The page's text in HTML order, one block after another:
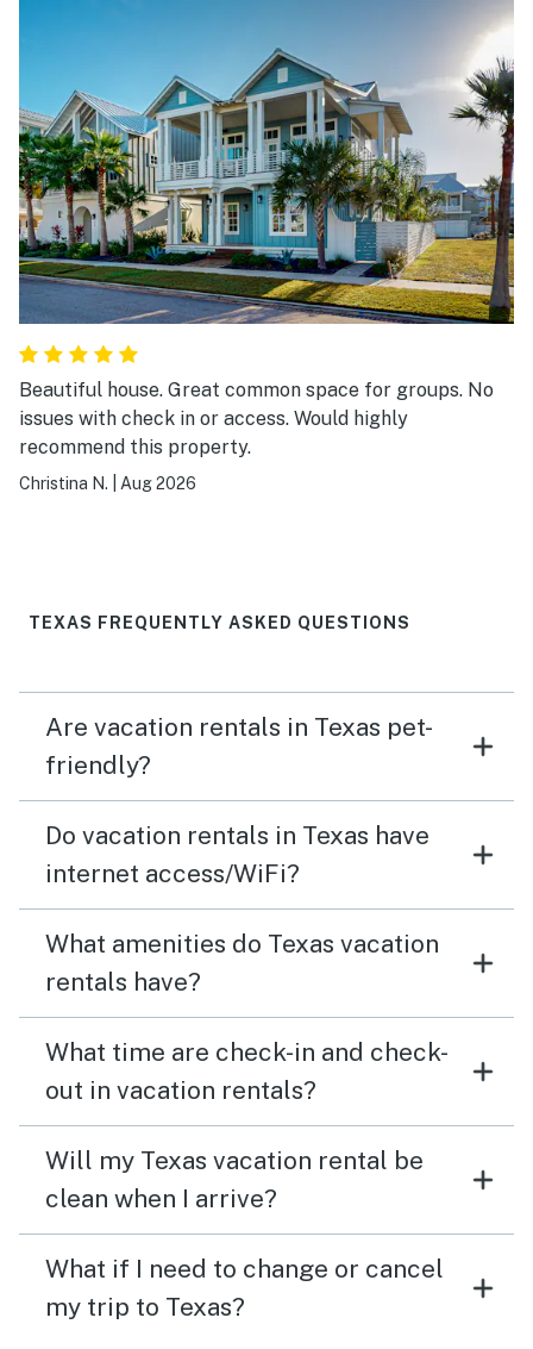
Beautiful house. Great common space for groups. No
issues with check in or access. Would highly
recommend this property.
Christina N. Aug 2026
TEXAS FREQUENTLY ASKED QUESTIONS
Are vacation rentals in Texas pet-
friendly?
Do vacation rentals in Texas have
internet access/WiFi?
What amenities do Texas vacation
rentals have?
What time are check-in and check-
out in vacation rentals?
Will my Texas vacation rental be
clean when I arrive?
What if I need to change or cancel
my trip to Texas?